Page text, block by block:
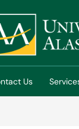
new tab)
Us